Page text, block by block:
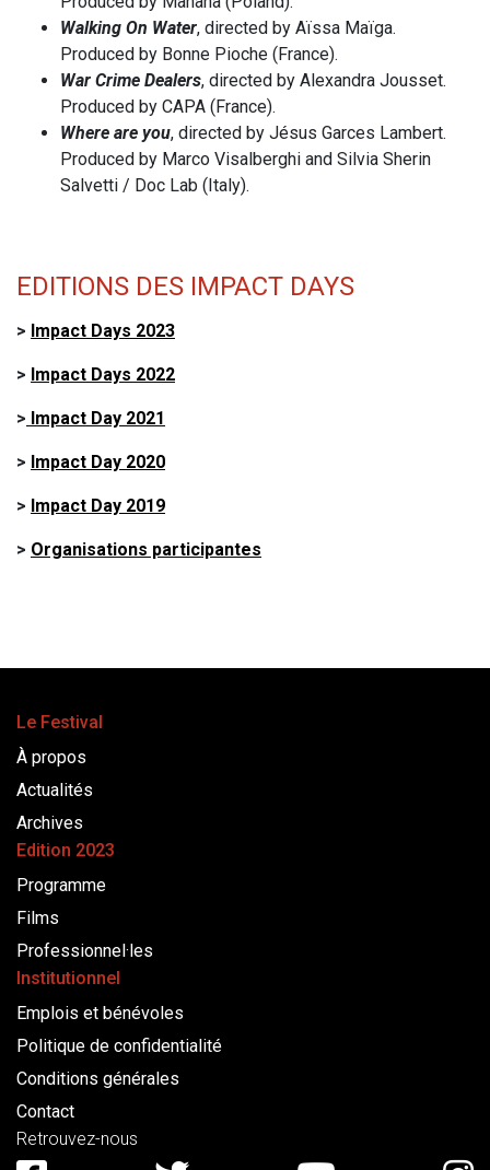
Walking On Water, directed by Aïssa Maïga.
Produced by Bonne Pioche (France).
War Crime Dealers, directed by Alexandra Jousset.
Produced by CAPA (France).
Where are you, directed by Jésus Garces Lambert.
Produced by Marco Visalberghi and Silvia Sherin
Salvetti / Doc Lab (Italy).
EDITIONS DES IMPACT DAYS
> Impact Days 2023
> Impact Days 2022
> Impact Day 2021
> Impact Day 2020
> Impact Day 2019
> Organisations participantes
Le Festival
À propos
Actualités
Archives
Edition 2023
Programme
Films
Professionnel·les
Institutionnel
Emplois et bénévoles
Politique de confidentialité
Conditions générales
Contact
Retrouvez-nous